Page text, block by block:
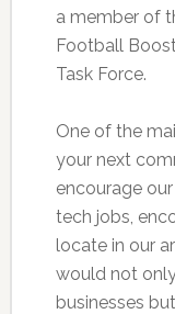
a member of
Football
Task Force.
One of the
your next
encourage
tech jobs,
locate in our
would not
businesses